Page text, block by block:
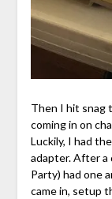
Then I hit snag
coming in on
Luckily, I had
adapter. After a
Party) had one
came in, setup